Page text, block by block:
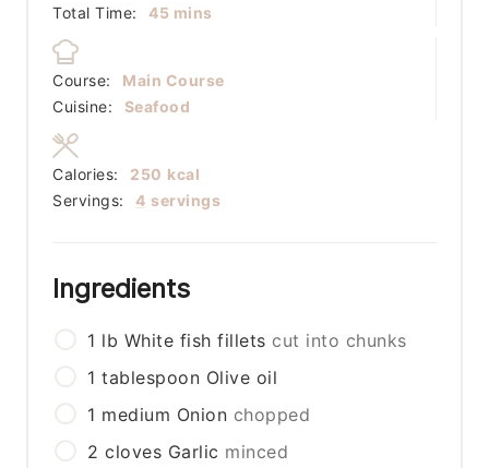
Total Time:
45minutes
mins
Course:
Main Course
Cuisine:
Seafood
Servings: 4 servings
Calories: 250 kcal
Ingredients
1 lb White fish fillets cut into chunks
1 tablespoon Olive oil
1 medium Onion chopped
2 cloves Garlic minced